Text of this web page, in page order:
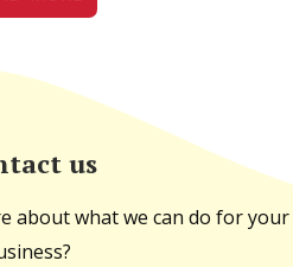
us
about what we can do for your